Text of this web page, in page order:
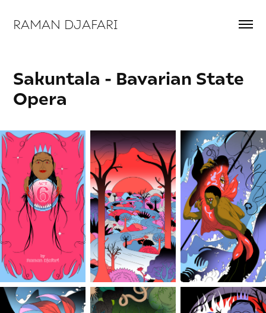
RAMAN DJAFARI
Sakuntala - Bavarian State
Opera